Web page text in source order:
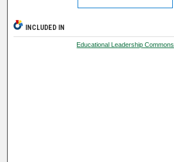
INCLUDED IN
Educational Leadership Commons